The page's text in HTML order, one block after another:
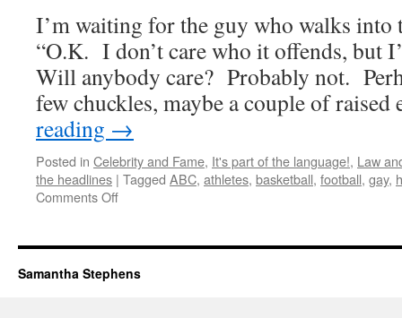
I’m waiting for the guy who walks into
“O.K. I don’t care who it offends, but
Will anybody care? Probably not.
few chuckles, maybe a couple of
reading →
Posted in Celebrity and Fame, It's part of the language!, Law
the headlines | Tagged ABC, athletes, basketball, football, gay,
Comments Offon
a
Blatant
Samantha Stephens